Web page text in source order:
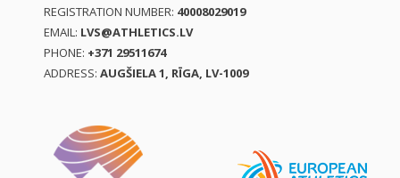
REGISTRATION NUMBER: 40008029019
EMAIL: LVS@ATHLETICS.LV
PHONE: +371 29511674
ADDRESS: AUGŠIELA 1, RĪGA, LV-1009